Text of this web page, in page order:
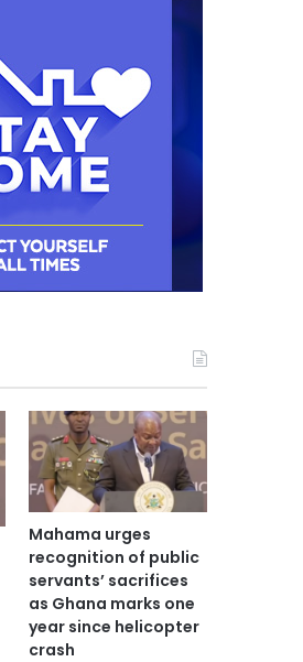
Mahama urges
recognition of public
servants’ sacrifices
as Ghana marks one
year since helicopter
crash